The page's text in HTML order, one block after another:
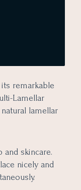
remarkable
Lamellar
lamellar
and skincare.
nicely and